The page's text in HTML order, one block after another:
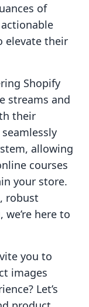
of
elevate their
Shopify
streams and
their
allowing
courses
your store.
robust
here to
you to
images
Let’s